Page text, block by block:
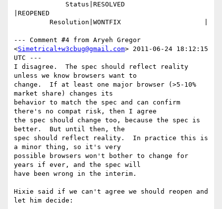
|REOPENED
--- Comment #4 from Aryeh Gregor
<Simetrical+w3cbug@gmail.com> 2011-06-24 18:12:15
UTC ---
I disagree.  The spec should reflect reality
unless we know browsers want to
change.  If at least one major browser (>5-10%
market share) changes its
behavior to match the spec and can confirm
there's no compat risk, then I agree
the spec should change too, because the spec is
better.  But until then, the
spec should reflect reality.  In practice this is
a minor thing, so it's very
possible browsers won't bother to change for
years if ever, and the spec will
have been wrong in the interim.
Hixie said if we can't agree we should reopen and
let him decide: